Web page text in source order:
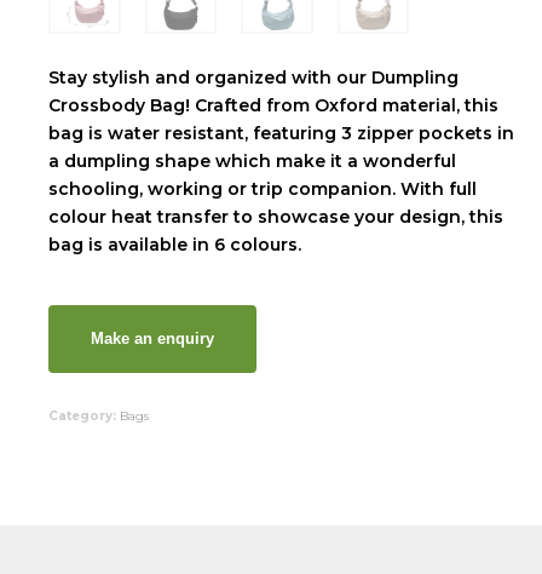
Stay stylish and organized with our Dumpling
Crossbody Bag! Crafted from Oxford material, this
bag is water resistant, featuring 3 zipper pockets in
a dumpling shape which make it a wonderful
schooling, working or trip companion. With full
colour heat transfer to showcase your design, this
bag is available in 6 colours.
Category: Bags